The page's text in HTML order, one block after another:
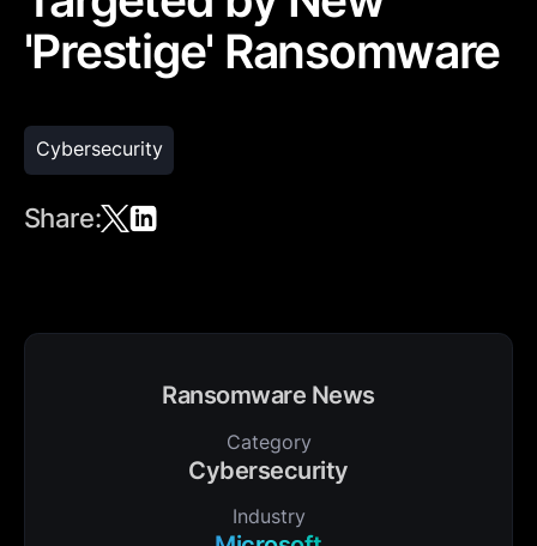
'Prestige' Ransomware
Cybersecurity
Share:
Ransomware News
Category
Cybersecurity
Industry